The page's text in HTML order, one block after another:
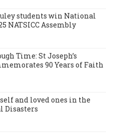
students win National
NATSICC Assembly
Time: St Joseph’s
90 Years of Faith
and loved ones in the
Disasters